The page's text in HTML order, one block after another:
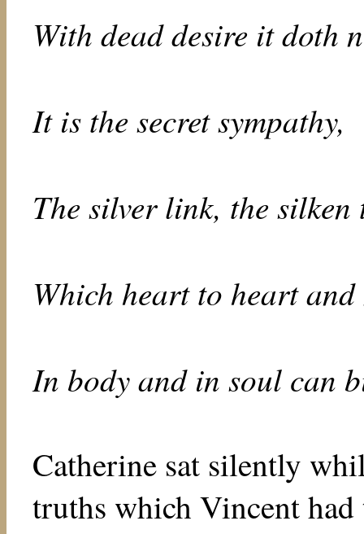
With dead desire it doth
It is the secret sympathy,
The silver link, the silken
Which heart to heart
In body and in soul can
Catherine sat silently
truths which Vincent had